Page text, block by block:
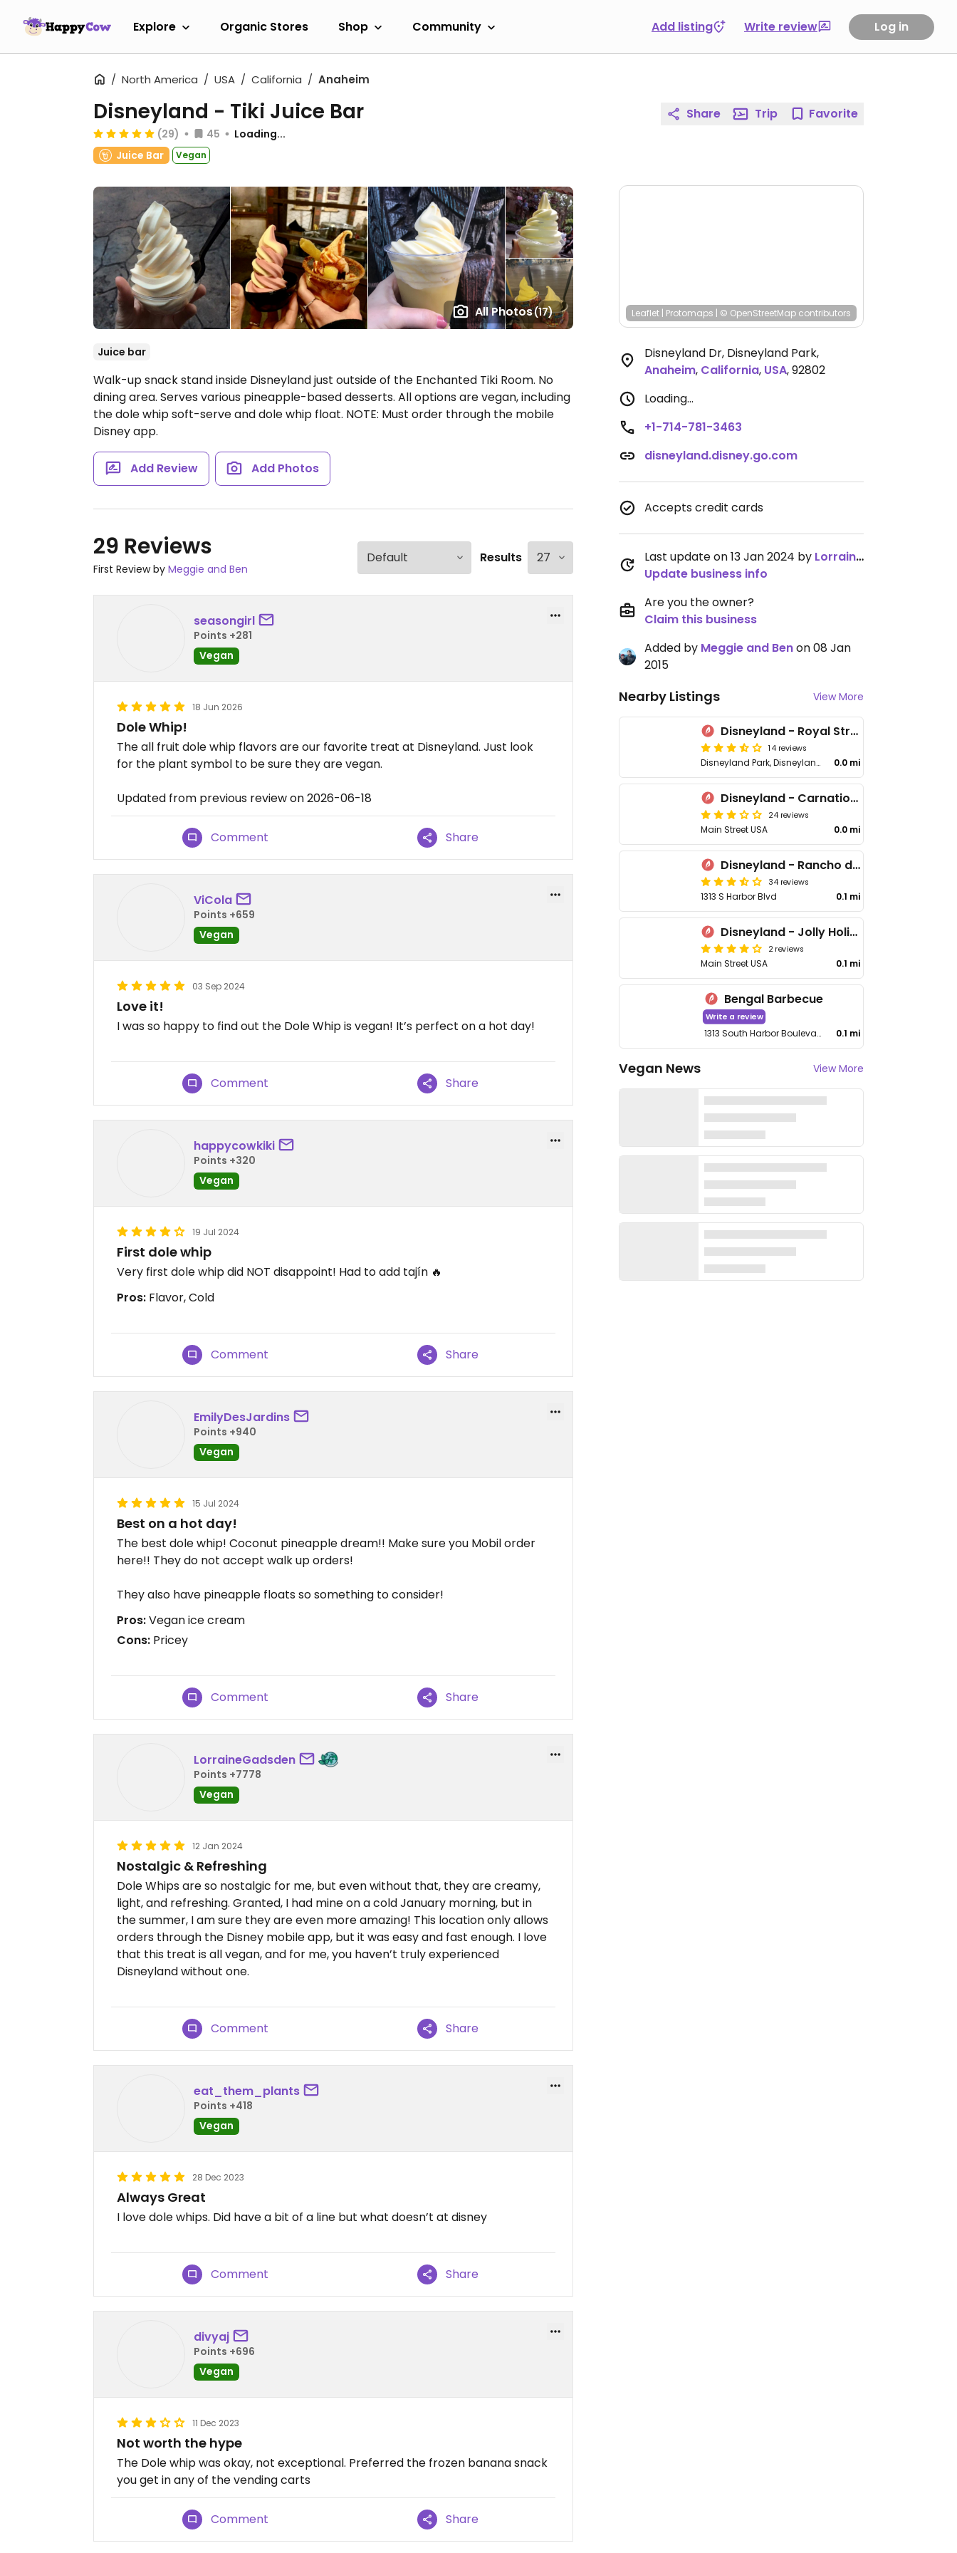
Explore Organic Stores Shop Community Add listing Write review Log in
North America USA California Anaheim
All Photos(17)
Disneyland - Tiki Juice Bar
(29) 45
Loading...
Juice Bar
Vegan
Juice bar
Walk-up snack stand inside Disneyland just outside of the Enchanted Tiki Room. No
dining area. Serves various pineapple-based desserts. All options are vegan, including
the dole whip soft-serve and dole whip float. NOTE: Must order through the mobile
Disney app.
Add Review Add Photos
29 Reviews
First Review by Meggie and Ben
Results
seasongirl
Points +281
Vegan
18 Jun 2026
Dole Whip!
The all fruit dole whip flavors are our favorite treat at Disneyland. Just look
for the plant symbol to be sure they are vegan.
Updated from previous review on 2026-06-18
Comment Share
ViCola
Points +659
Vegan
03 Sep 2024
Love it!
I was so happy to find out the Dole Whip is vegan! It’s perfect on a hot day!
Comment Share
happycowkiki
Points +320
Vegan
19 Jul 2024
First dole whip
Very first dole whip did NOT disappoint! Had to add tajín 🔥
Pros: Flavor, Cold
Comment Share
EmilyDesJardins
Points +940
Vegan
15 Jul 2024
Best on a hot day!
The best dole whip! Coconut pineapple dream!! Make sure you Mobil order
here!! They do not accept walk up orders!
They also have pineapple floats so something to consider!
Pros:Vegan ice cream
Cons: Pricey
Comment Share
LorraineGadsden
Points +7778
Vegan
12 Jan 2024
Nostalgic & Refreshing
Dole Whips are so nostalgic for me, but even without that, they are creamy,
light, and refreshing. Granted, I had mine on a cold January morning, but in
the summer, I am sure they are even more amazing! This location only allows
orders through the Disney mobile app, but it was easy and fast enough. I love
that this treat is all vegan, and for me, you haven’t truly experienced
Disneyland without one.
Comment Share
eat_them_plants
Points +418
Vegan
28 Dec 2023
Always Great
I love dole whips. Did have a bit of a line but what doesn’t at disney
Comment Share
divyaj
Points +696
Vegan
11 Dec 2023
Not worth the hype
The Dole whip was okay, not exceptional. Preferred the frozen banana snack
you get in any of the vending carts
Comment Share
Share Trip Favorite
Leaflet | Protomaps | © OpenStreetMap contributors
Disneyland Dr, Disneyland Park,
Anaheim, California, USA,92802
Loading...
+1-714-781-3463
disneyland.disney.go.com
Accepts credit cards
Last update on 13 Jan 2024 by LorraineGadsden
Update business info
Are you the owner?
Claim this business
Added by Meggie and Benon 08 Jan
2015
Nearby Listings View More
Disneyland - Royal Street Veranda
14 reviews
Disneyland Park, Disneyland Dr 0.0 mi
Disneyland - Carnation Cafe
24 reviews
Main Street USA 0.0 mi
Disneyland - Rancho del Zocalo
34 reviews
1313 S Harbor Blvd 0.1 mi
Disneyland - Jolly Holiday Bakery Cafe
2 reviews
Main Street USA 0.1 mi
Bengal Barbecue
Write a review
1313 South Harbor Boulevard 0.1 mi
Vegan News View More